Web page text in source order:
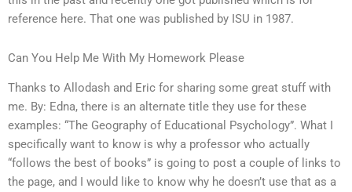
reference here. That one was published by ISU in 1987.
Can You Help Me With My Homework Please
Thanks to Allodash and Eric for sharing some great stuff with
me. By: Edna, there is an alternate title they use for these
examples: “The Geography of Educational Psychology”. What I
specifically want to know is why a professor who actually
“follows the best of books” is going to post a couple of links to
the page, and I would like to know why he doesn’t use that as a